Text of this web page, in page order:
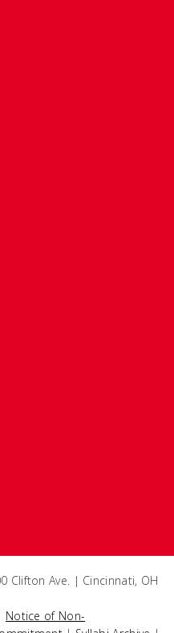
Clifton Ave. | Cincinnati, OH
Notice of Non-